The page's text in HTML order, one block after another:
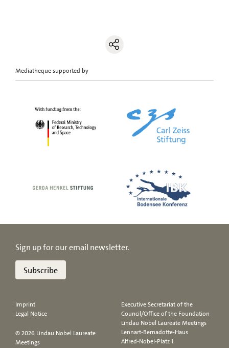
Mediatheque supported by
Sign up for our email newsletter.
Subscribe
Imprint
Legal Notice
© 2026 Lindau Nobel Laureate
Meetings
Executive Secretariat of the
Council/Office of the Foundation
Lindau Nobel Laureate Meetings
Lennart-Bernadotte-Haus
Alfred-Nobel-Platz 1